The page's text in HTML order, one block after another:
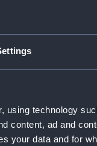
using technology
content, ad and
your data and for
information about
RMG Images.